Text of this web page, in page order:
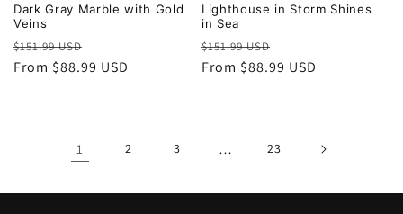
Dark Gray Marble with Gold
Veins
Regular
price
$151.99 USD
price
From $88.99 USD
Lighthouse in Storm Shines
in Sea
Regular
price
$151.99 USD
price
From $88.99 USD
1 2 3 … 23